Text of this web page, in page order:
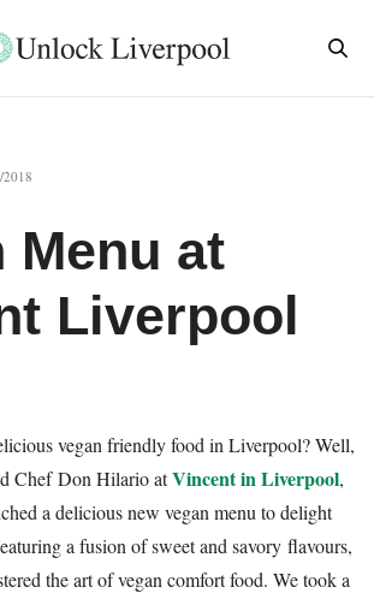
Menu at
Liverpool
vegan friendly food in Liverpool? Well,
Chef Don Hilario atVincent in Liverpool,
a delicious new vegan menu to delight
a fusion of sweet and savory flavours,
the art of vegan comfort food. We took a